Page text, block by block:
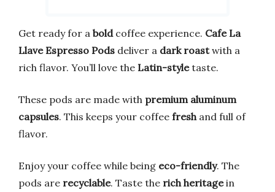
Get ready for a boldcoffee experience. Cafe La
Llave Espresso Pods deliver a dark roastwith a
rich flavor. You’ll love the Latin-styletaste.
These pods are made with premium aluminum
capsules. This keeps your coffee fresh and full of
flavor.
Enjoy your coffee while being eco-friendly. The
pods are recyclable. Taste the rich heritagein